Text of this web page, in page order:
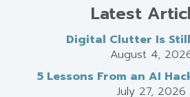
Latest
Digital Clutter Is
August 4,
5 Lessons From an AI
July 27, 2026